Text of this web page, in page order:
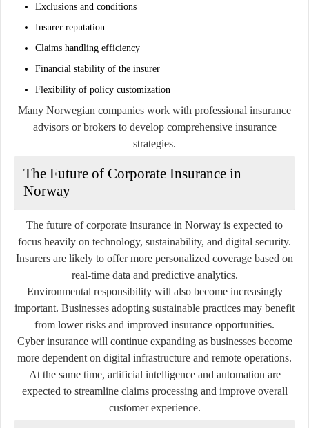
Exclusions and conditions
Insurer reputation
Claims handling efficiency
Financial stability of the insurer
Flexibility of policy customization
Many Norwegian companies work with professional insurance
advisors or brokers to develop comprehensive insurance
strategies.
The Future of Corporate Insurance in
Norway
The future of corporate insurance in Norway is expected to
focus heavily on technology, sustainability, and digital security.
Insurers are likely to offer more personalized coverage based on
real-time data and predictive analytics.
Environmental responsibility will also become increasingly
important. Businesses adopting sustainable practices may benefit
from lower risks and improved insurance opportunities.
Cyber insurance will continue expanding as businesses become
more dependent on digital infrastructure and remote operations.
At the same time, artificial intelligence and automation are
expected to streamline claims processing and improve overall
customer experience.